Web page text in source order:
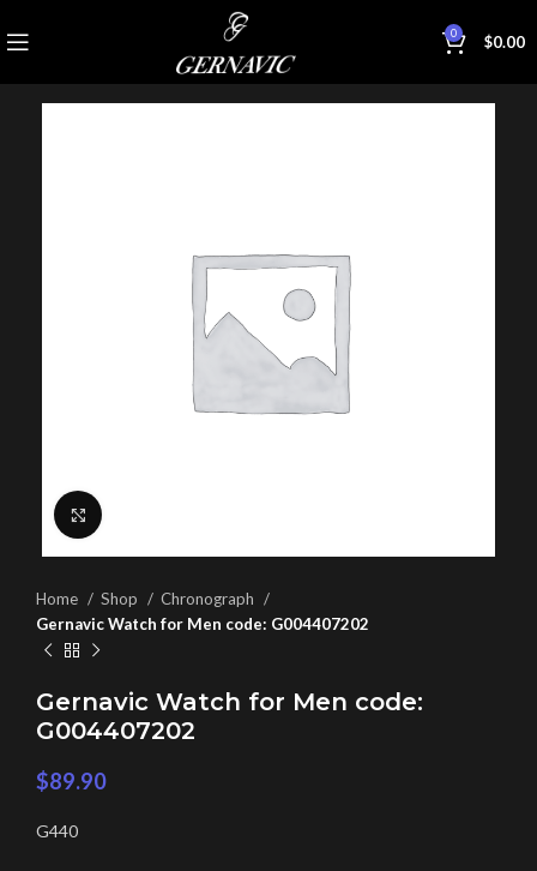
0 $0.00
Home Shop
Chronograph
Gernavic Watch for Men code: G004407202
Gernavic Watch for Men code:
G004407202
$89.90
G440